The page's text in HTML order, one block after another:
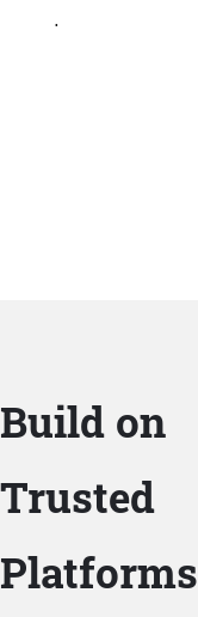
.
Build on
Trusted
Platforms